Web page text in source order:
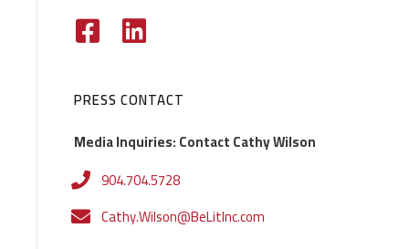
PRESS CONTACT
Media Inquiries: Contact Cathy Wilson
904.704.5728
Cathy.Wilson@BeLitInc.com